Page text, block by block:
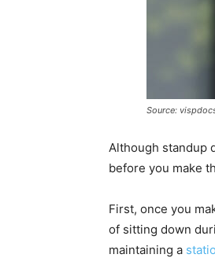
Source:
Although standup
before you make
First, once you
of sitting down
maintaining a